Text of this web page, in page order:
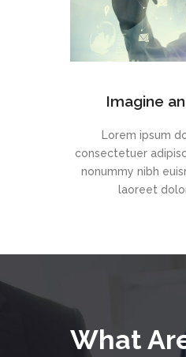
Imagine
Lorem ipsum
consectetuer
nonummy nibh
laoreet
What